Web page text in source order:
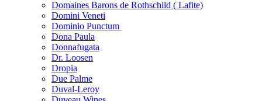
Domaines Barons de Rothschild ( Lafite)
Domini Veneti
Dominio Punctum
Dona Paula
Donnafugata
Dr. Loosen
Dropia
Due Palme
Duval-Leroy